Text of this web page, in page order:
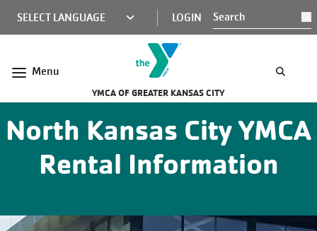
MINI
NAV
LOGIN
Menu
YMCA OF GREATER KANSAS CITY
North Kansas City YMCA
Rental Information